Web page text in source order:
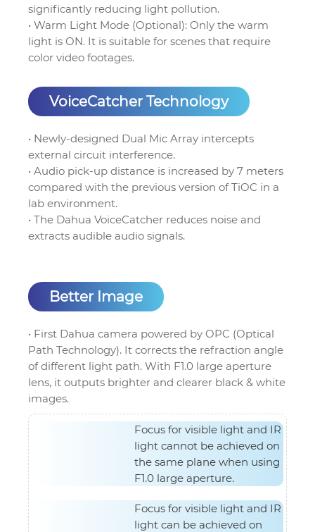
significantly reducing light pollution.
• Warm Light Mode (Optional): Only the warm
light is ON. It is suitable for scenes that require
color video footages.
VoiceCatcher Technology
• Newly-designed Dual Mic Array intercepts
external circuit interference.
• Audio pick-up distance is increased by 7 meters
compared with the previous version of TiOC in a
lab environment.
• The Dahua VoiceCatcher reduces noise and
extracts audible audio signals.
Better Image
• First Dahua camera powered by OPC (Optical
Path Technology). It corrects the refraction angle
of different light path. With F1.0 large aperture
lens, it outputs brighter and clearer black & white
images.
Focus for visible light and IR
light cannot be achieved on
the same plane when using
F1.0 large aperture.
Focus for visible light and IR
light can be achieved on